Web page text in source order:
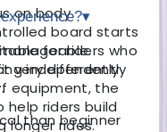
on body
board starts
very differently
equipment, the
help riders build
longer rides.
▾
for riders who
independently
than beginner